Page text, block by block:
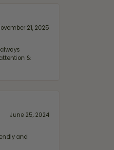
21, 2025
&
June 25, 2024
and